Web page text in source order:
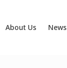
About Us